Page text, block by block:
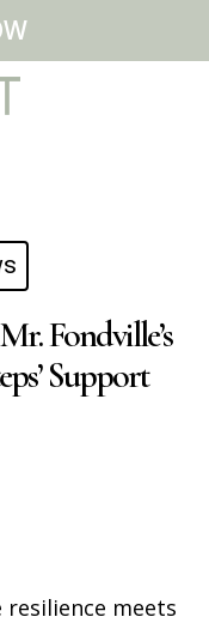
Fondville’s
Support
meets